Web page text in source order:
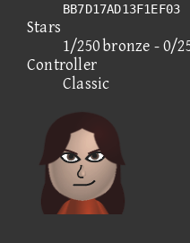
BB7D17AD13F1EF03
Stars
1/250 bronze - 0/
Controller
Classic